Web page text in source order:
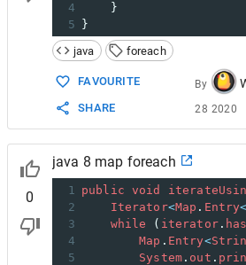
4
}
5
}
java
foreach
FAVOURITE
SHARE
By
28 2020
0
java 8 map foreach
1 public void
2
Iterator<Map . Entry<
3
while ( iterator.
4
Map . Entry<
5
System . out .